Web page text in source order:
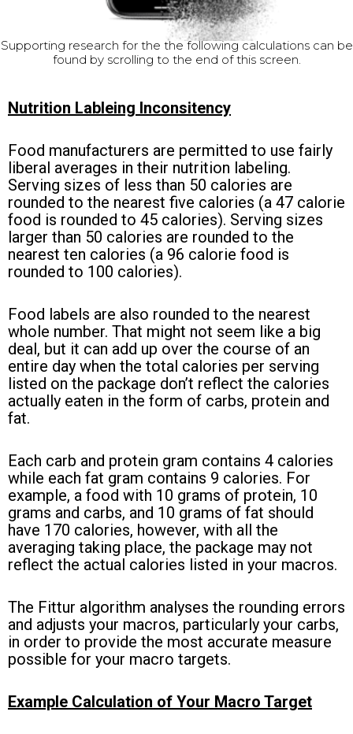
Supporting research for the the following calculations can be
found by scrolling to the end of this screen.
Nutrition Lableing Inconsitency
Food manufacturers are permitted to use fairly
liberal averages in their nutrition labeling.
Serving sizes of less than 50 calories are
rounded to the nearest five calories (a 47 calorie
food is rounded to 45 calories). Serving sizes
larger than 50 calories are rounded to the
nearest ten calories (a 96 calorie food is
rounded to 100 calories).
Food labels are also rounded to the nearest
whole number. That might not seem like a big
deal, but it can add up over the course of an
entire day when the total calories per serving
listed on the package don’t reflect the calories
actually eaten in the form of carbs, protein and
fat.
Each carb and protein gram contains 4 calories
while each fat gram contains 9 calories. For
example, a food with 10 grams of protein, 10
grams and carbs, and 10 grams of fat should
have 170 calories, however, with all the
averaging taking place, the package may not
reflect the actual calories listed in your macros.
The Fittur algorithm analyses the rounding errors
and adjusts your macros, particularly your carbs,
in order to provide the most accurate measure
possible for your macro targets.
Example Calculation of Your Macro Target